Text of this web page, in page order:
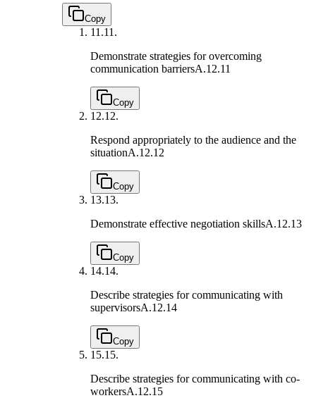
Copy
11.11.
Demonstrate strategies for overcoming
communication barriersA.12.11
Copy
12.12.
Respond appropriately to the audience and the
situationA.12.12
Copy
13.13.
Demonstrate effective negotiation skillsA.12.13
Copy
14.14.
Describe strategies for communicating with
supervisorsA.12.14
Copy
15.15.
Describe strategies for communicating with co-
workersA.12.15